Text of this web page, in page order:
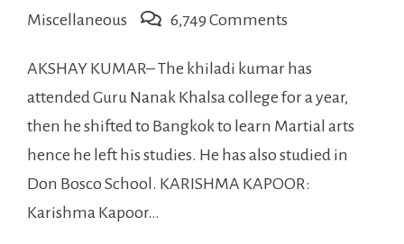
Miscellaneous
6,749 Comments
Celebrities
Who
are
less
Educated.
AKSHAY KUMAR– The khiladi kumar has
attended Guru Nanak Khalsa college for a year,
then he shifted to Bangkok to learn Martial arts
hence he left his studies. He has also studied in
Don Bosco School. KARISHMA KAPOOR:
Karishma Kapoor…